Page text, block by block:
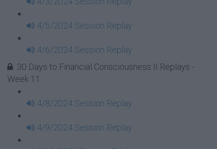
4/5/2024 Session Replay
4/6/2024 Session Replay
30 Days to Financial Consciousness II Replays -
Week 11
4/8/2024 Session Replay
4/9/2024 Session Replay